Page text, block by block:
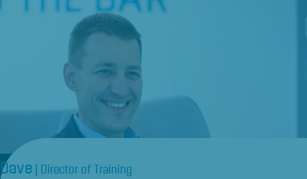
Dave | Director of Training